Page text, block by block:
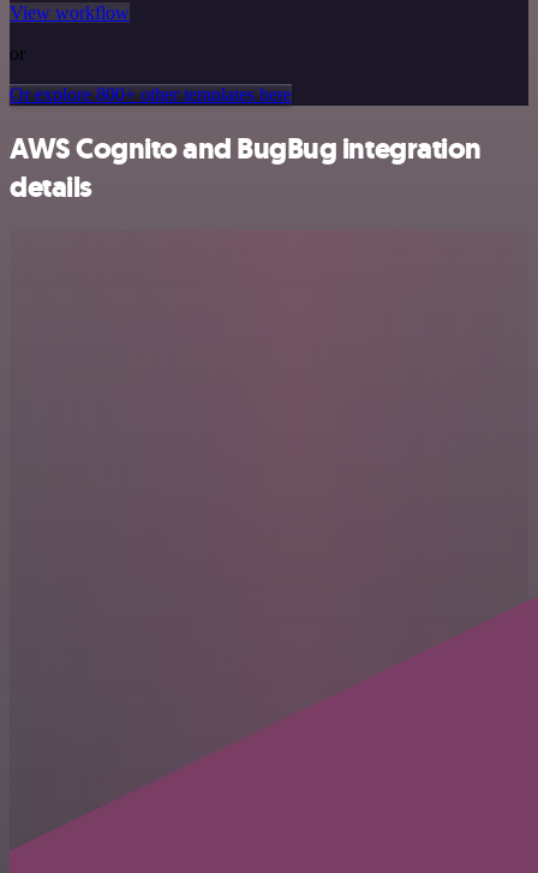
View workflow
or
Or explore 800+ other templates here
AWS Cognito and BugBug integration
details